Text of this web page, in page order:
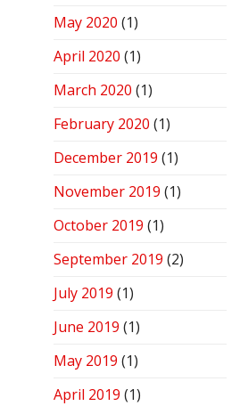
May 2020 (1)
April 2020 (1)
March 2020 (1)
February 2020 (1)
December 2019 (1)
November 2019 (1)
October 2019 (1)
September 2019 (2)
July 2019 (1)
June 2019 (1)
May 2019 (1)
April 2019 (1)